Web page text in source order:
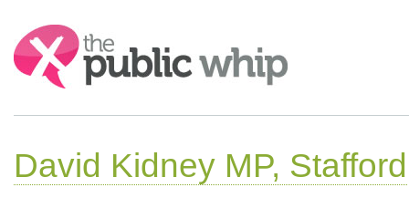
Search:
David Kidney MP, Stafford